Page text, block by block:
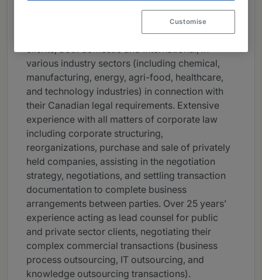
private company mergers & acquisitions,
technology transactions and complex
commercial arrangements. Acts for business
clients, both domestic and international, in
various industry sectors (including chemical,
manufacturing, energy, agri-food, healthcare,
and technology industries) in connection with
their Canadian legal requirements. Extensive
experience with all matters of corporate law
including corporate structuring,
reorganizations, purchase and sale of privately
held companies, assisting in the negotiation
strategy, negotiations, and settling transaction
documentation to complete business
arrangements between parties. Over 25 years’
experience acting as lead counsel for public
and private sector clients, negotiating their
complex commercial transactions (business
process outsourcing, IT outsourcing, and
knowledge outsourcing transactions).
Customise